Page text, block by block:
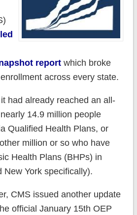
reportwhich broke
across every state.
had already reached an all-
14.9 million people
Qualified Health Plans, or
million or so who have
Health Plans (BHPs) in
New York specifically).
CMS issued another update
official January 15th OEP